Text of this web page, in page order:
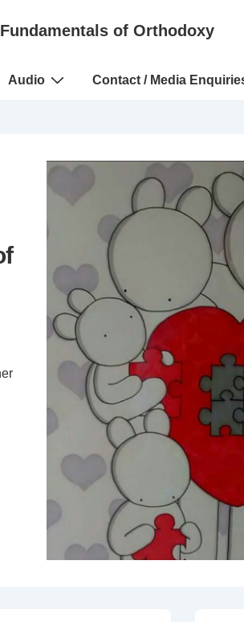
of Orthodoxy
Audio Contact / Media